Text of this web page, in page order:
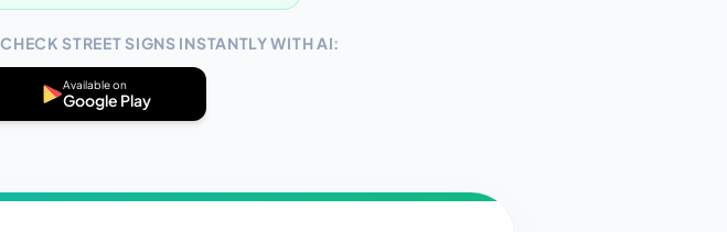
STREET SIGNS INSTANTLY WITH AI:
Available on
Google Play